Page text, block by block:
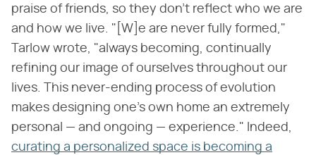
praise of friends, so they don't reflect who we are
and how we live. "[W]e are never fully formed,"
Tarlow wrote, "always becoming, continually
refining our image of ourselves throughout our
lives. This never-ending process of evolution
makes designing one's own home an extremely
personal — and ongoing — experience." Indeed,
curating a personalized space is becoming a